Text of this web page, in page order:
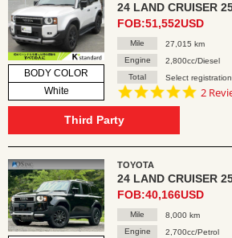
BODY COLOR
White
24 LAND CRUISER
FOB:51,552USD
Mile
27,015 km
Engine
2,800cc/Diesel
Total
Select
5.0
2
Third Party
TOYOTA
24 LAND CRUISER
FOB:40,166USD
Mile
8,000 km
Engine
2,700cc/Petrol